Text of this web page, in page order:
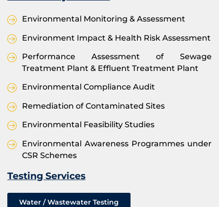
Environmental Monitoring & Assessment
Environment Impact & Health Risk Assessment
Performance Assessment of Sewage
Treatment Plant & Effluent Treatment Plant
Environmental Compliance Audit
Remediation of Contaminated Sites
Environmental Feasibility Studies
Environmental Awareness Programmes under
CSR Schemes
Testing Services
Water / Wastewater Testing